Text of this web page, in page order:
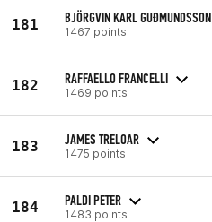
181 BJÖRGVIN KARL GUÐMUNDSSON
1467 points
182 RAFFAELLO FRANCELLI
1469 points
183 JAMES TRELOAR
1475 points
184 PALDI PETER
1483 points